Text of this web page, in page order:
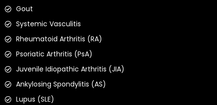
Gout
Systemic Vasculitis
Rheumatoid Arthritis (RA)
Psoriatic Arthritis (PsA)
Juvenile Idiopathic Arthritis (JIA)
Ankylosing Spondylitis (AS)
Lupus (SLE)